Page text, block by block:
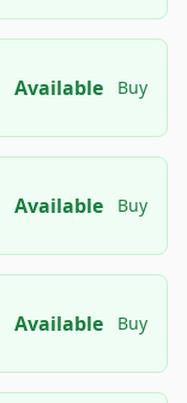
Available Buy
Available Buy
Available Buy